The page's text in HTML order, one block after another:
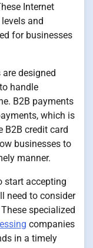
Internet
and
for businesses
designed
handle
B2B payments
which is
B2B credit card
businesses to
manner.
start accepting
need to consider
specialized
companies
in a timely